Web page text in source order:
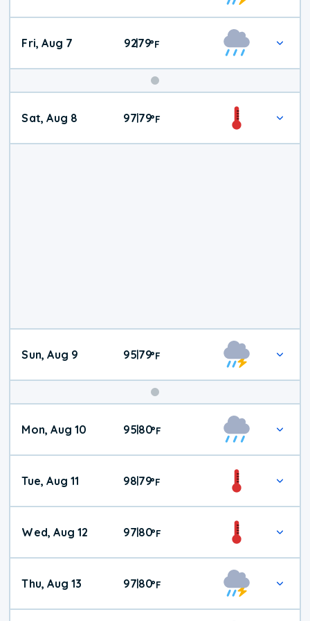
Fri, Aug 7 92|79°F
Weather
Sat, Aug 8 97|79°F
Sun, Aug 9 95|79°F
Mon, Aug 10 9580°F
Tue, Aug 11 98|79°F
Wed, Aug 12 9780°F
Thu, Aug 13 9780°F